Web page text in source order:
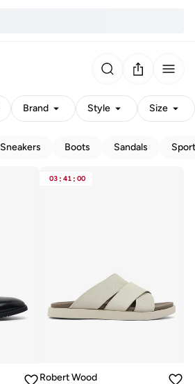
Brand Style Size
Sneakers Boots Sandals
03 : 41 : 00
Robert Wood